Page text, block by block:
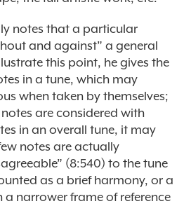
notes that a particular
and against” a general
this point, he gives the
in a tune, which may
when taken by themselves;
are considered with
in an overall tune, it may
notes are actually
(8:540) to the tune
as a brief harmony, or a
narrower frame of reference